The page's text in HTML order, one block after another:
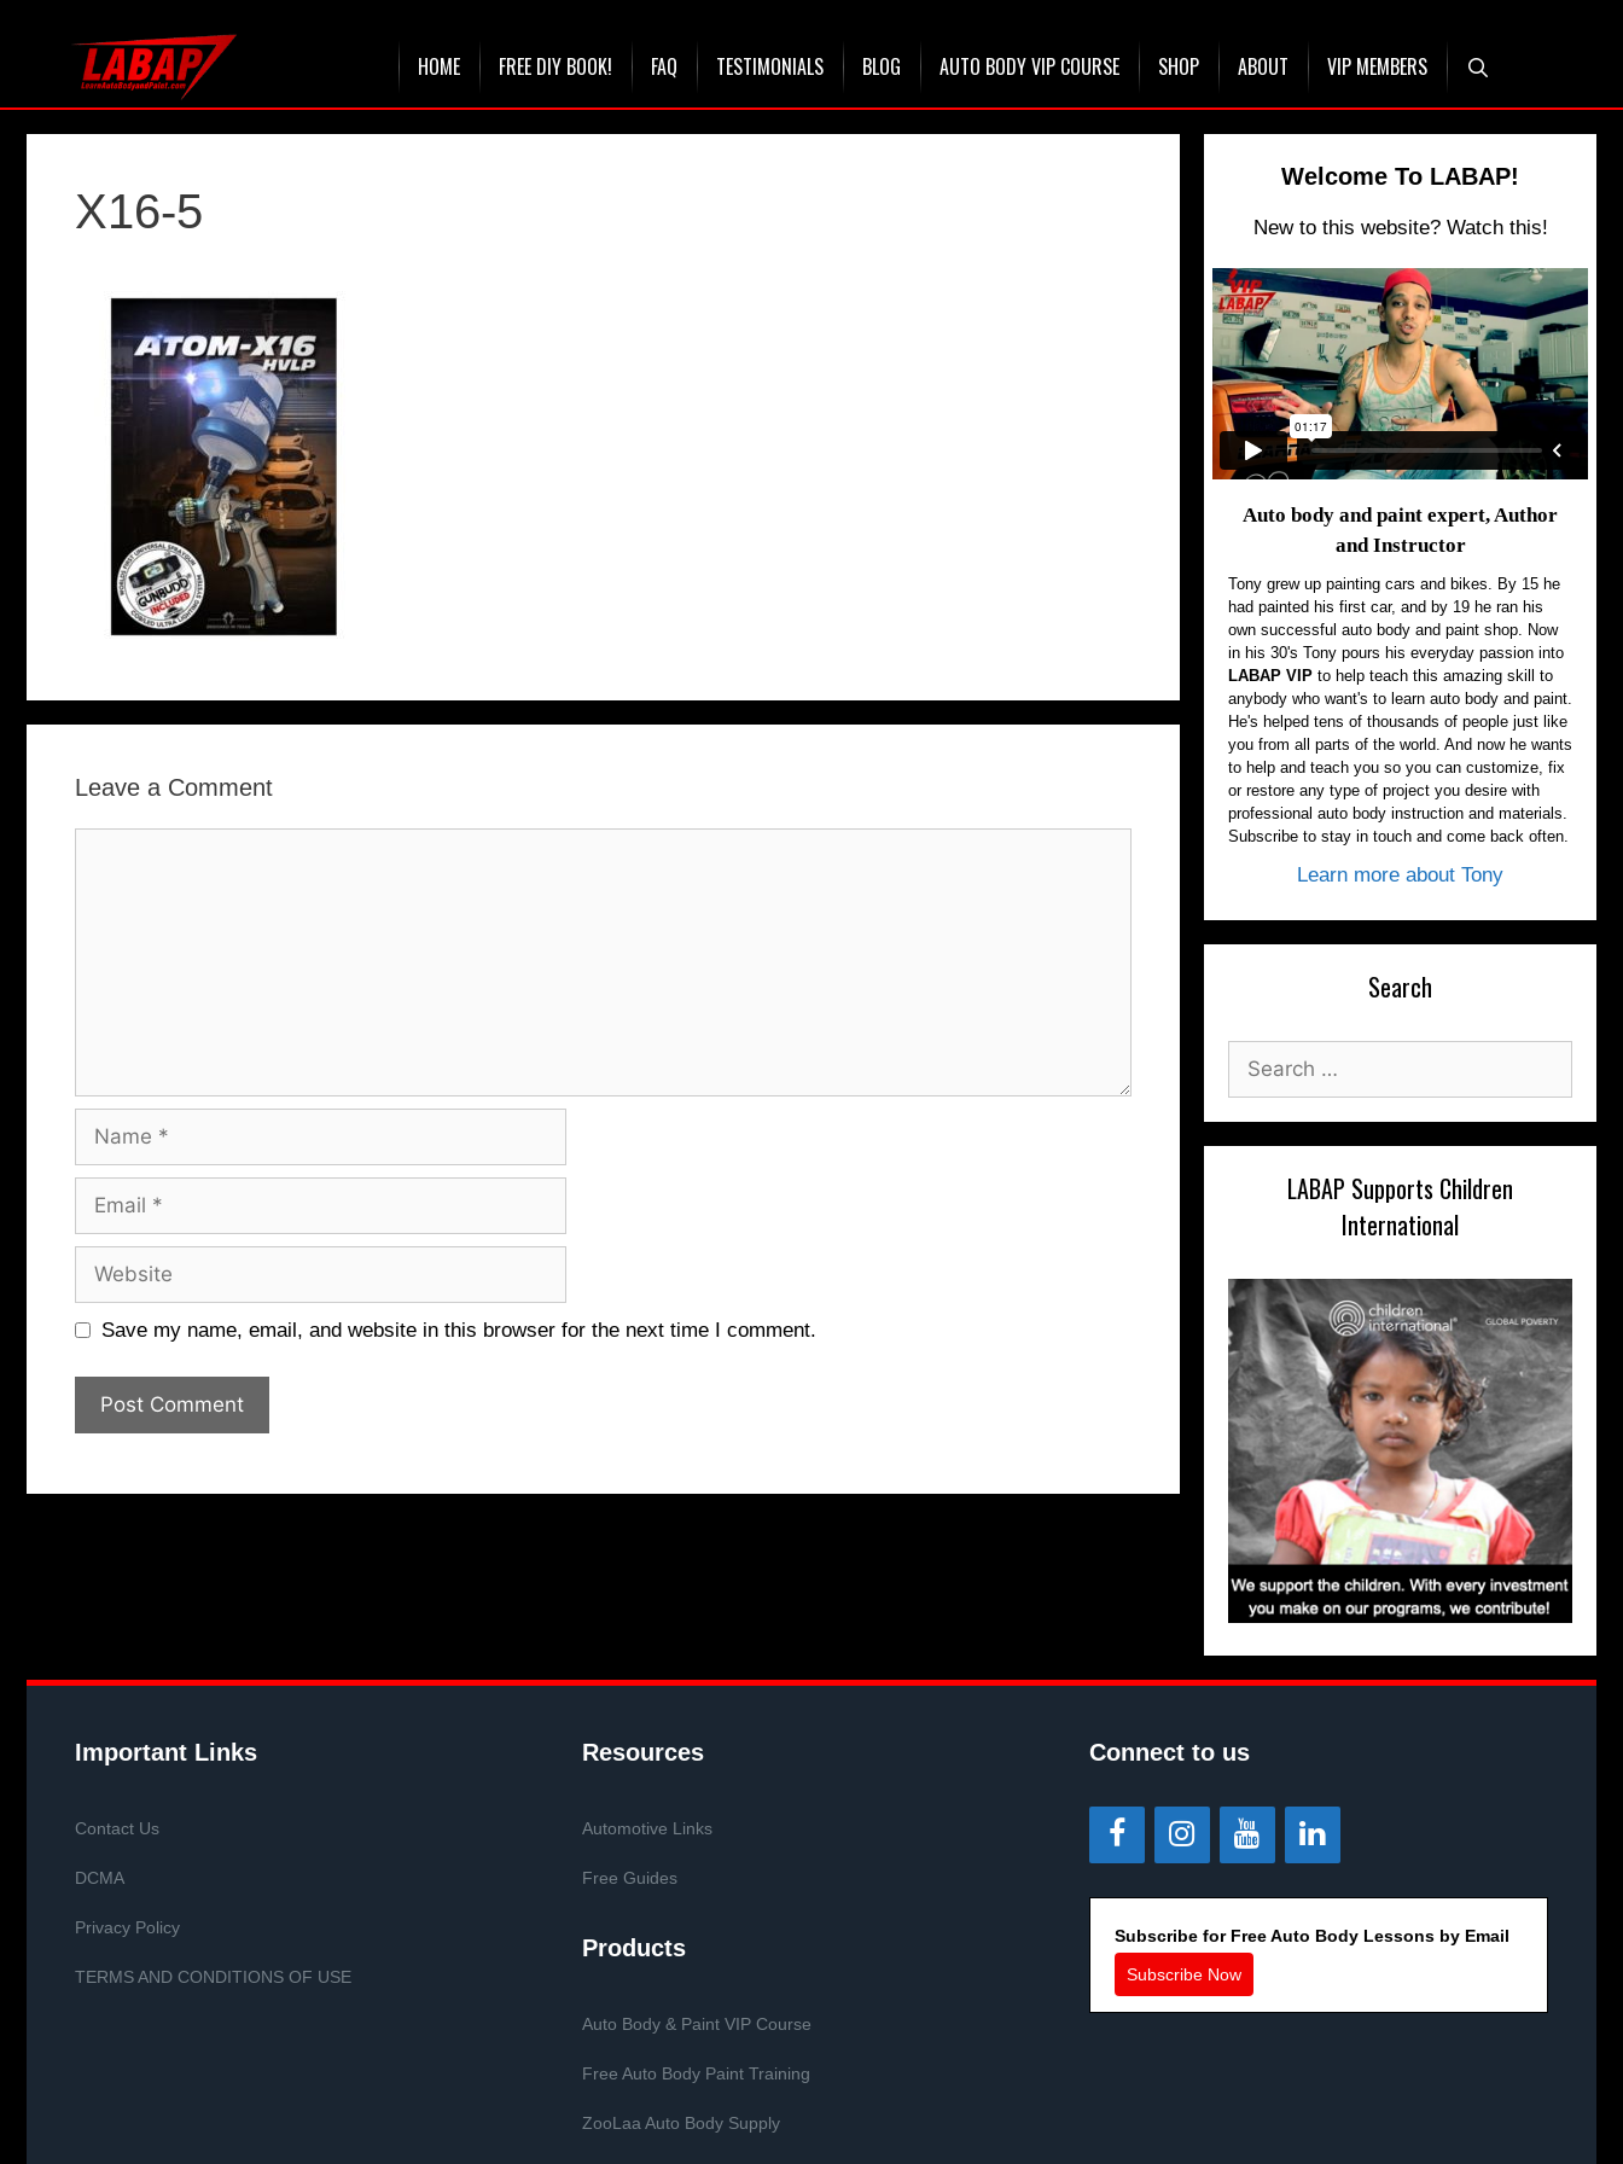
HOME FREE DIY BOOK! FAQ TESTIMONIALS BLOG AUTO BODY VIP COURSE SHOP ABOUT VIP MEMBERS
X16-5
Leave a Comment
Name
Email
Website
Save my name, email, and website in this browser for the next time I comment.
Welcome To LABAP!
New to this website? Watch this!
Auto body and paint expert, Author
and Instructor
Tony grew up painting cars and bikes. By 15 he
had painted his first car, and by 19 he ran his
own successful auto body and paint shop. Now
in his 30's Tony pours his everyday passion into
LABAP VIP to help teach this amazing skill to
anybody who want's to learn auto body and paint.
He's helped tens of thousands of people just like
you from all parts of the world. And now he wants
to help and teach you so you can customize, fix
or restore any type of project you desire with
professional auto body instruction and materials.
Subscribe to stay in touch and come back often.
Learn more about Tony
Search
for:
LABAP Supports Children
International
Important Links
Contact Us
DCMA
Privacy Policy
TERMS AND CONDITIONS OF USE
Resources
Automotive Links
Free Guides
Products
Auto Body & Paint VIP Course
Free Auto Body Paint Training
ZooLaa Auto Body Supply
Connect to us
Subscribe for Free Auto Body Lessons by Email
Subscribe Now